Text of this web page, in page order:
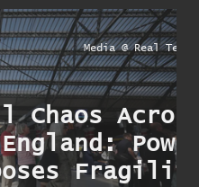
Chaos Across
Power
Fragility
Media @ Real Terryo